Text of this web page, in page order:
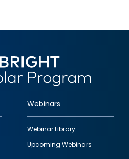
Webinars
Webinar Library
Upcoming Webinars